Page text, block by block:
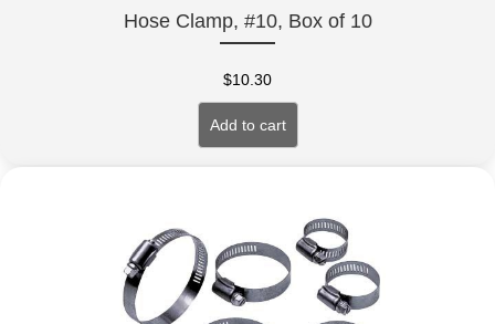
Hose Clamp, #10, Box of 10
$10.30
Add to cart